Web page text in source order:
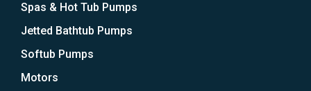
Spas & Hot Tub Pumps
Jetted Bathtub Pumps
Softub Pumps
Motors